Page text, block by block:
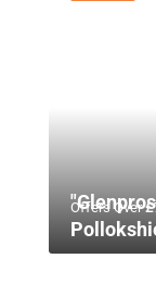
Offers Over